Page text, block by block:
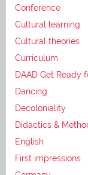
Conference
Cultural learning
Cultural theories
Curriculum
DAAD Get Ready
Dancing
Decoloniality
Didactics &
English
First impressions